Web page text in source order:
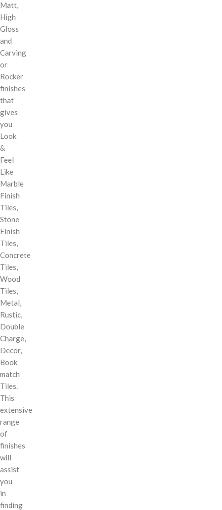
Matt,
High
Gloss
and
Carving
or
Rocker
finishes
that
gives
you
Look
&
Feel
Like
Marble
Finish
Tiles,
Stone
Finish
Tiles,
Concrete
Tiles,
Wood
Tiles,
Metal,
Rustic,
Double
Charge,
Decor,
Book
match
Tiles.
This
extensive
range
of
finishes
will
assist
you
in
finding